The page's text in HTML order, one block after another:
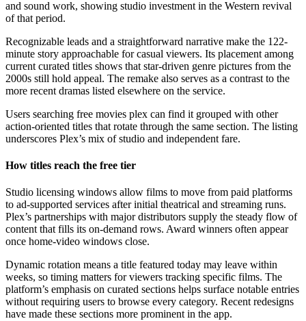
and sound work, showing studio investment in the Western revival
of that period.
Recognizable leads and a straightforward narrative make the 122-
minute story approachable for casual viewers. Its placement among
current curated titles shows that star-driven genre pictures from the
2000s still hold appeal. The remake also serves as a contrast to the
more recent dramas listed elsewhere on the service.
Users searching free movies plex can find it grouped with other
action-oriented titles that rotate through the same section. The listing
underscores Plex’s mix of studio and independent fare.
How titles reach the free tier
Studio licensing windows allow films to move from paid platforms
to ad-supported services after initial theatrical and streaming runs.
Plex’s partnerships with major distributors supply the steady flow of
content that fills its on-demand rows. Award winners often appear
once home-video windows close.
Dynamic rotation means a title featured today may leave within
weeks, so timing matters for viewers tracking specific films. The
platform’s emphasis on curated sections helps surface notable entries
without requiring users to browse every category. Recent redesigns
have made these sections more prominent in the app.